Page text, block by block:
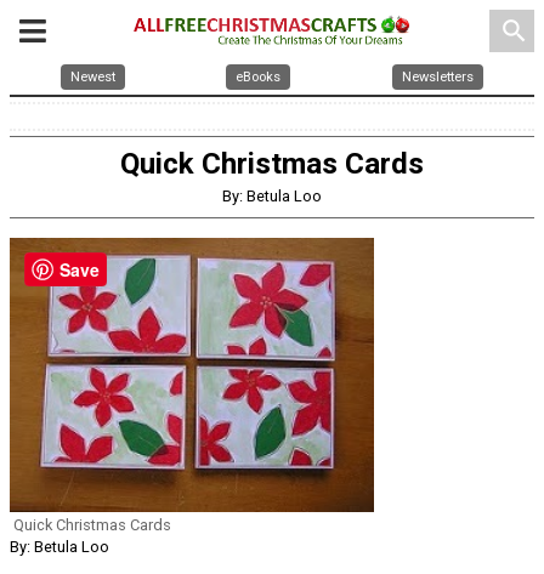
search
Newest eBooks Newsletters
Quick Christmas Cards
By: Betula Loo
Quick Christmas Cards
By: Betula Loo
Save